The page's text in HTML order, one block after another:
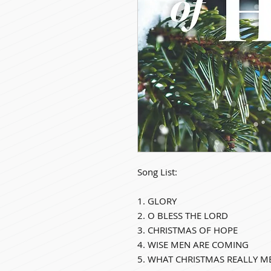
Song List:
1. GLORY
2. O BLESS THE LORD
3. CHRISTMAS OF HOPE
4. WISE MEN ARE COMING
5. WHAT CHRISTMAS REALLY